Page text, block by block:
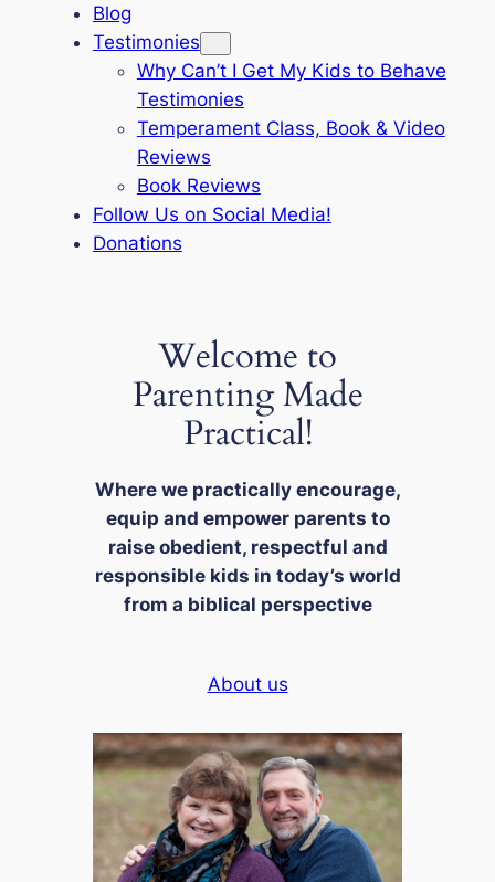
Blog
Testimonies
Why Can’t I Get My Kids to Behave
Testimonies
Temperament Class, Book & Video
Reviews
Book Reviews
Follow Us on Social Media!
Donations
Welcome to
Parenting Made
Practical!
Where we practically encourage,
equip and empower parents to
raise obedient, respectful and
responsible kids in today’s world
from a biblical perspective
About us